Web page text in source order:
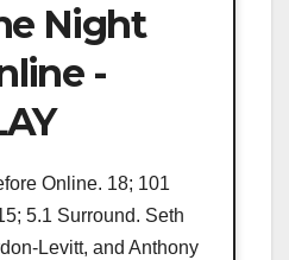
Night
-
Online. 18; 101
5.1 Surround. Seth
Levitt, and Anthony